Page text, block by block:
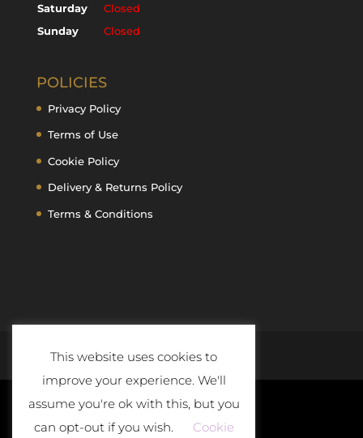
Saturday
Closed
Sunday
Closed
POLICIES
Privacy Policy
Terms of Use
Cookie Policy
Delivery & Returns Policy
Terms & Conditions
This website uses cookies to
improve your experience. We'll
assume you're ok with this, but you
can opt-out if you wish.
Cookie